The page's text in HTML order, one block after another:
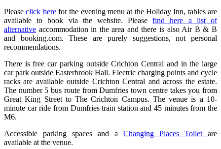
Pleaseclick herefor the evening menu at the Holiday Inn, tables are
available to book via the website. Pleasefind here a list of
alternative accommodation in the area and there is also Air B & B
and booking.com. These are purely suggestions, not personal
recommendations.
There is free car parking outside Crichton Central and in the large
car park outside Easterbrook Hall. Electric charging points and cycle
racks are available outside Crichton Central and across the estate.
The number 5 bus route from Dumfries town centre takes you from
Great King Street to The Crichton Campus. The venue is a 10-
minute car ride from Dumfries train station and 45 minutes from the
M6.
Accessible parking spaces and a Changing Places Toilet are
available at the venue.